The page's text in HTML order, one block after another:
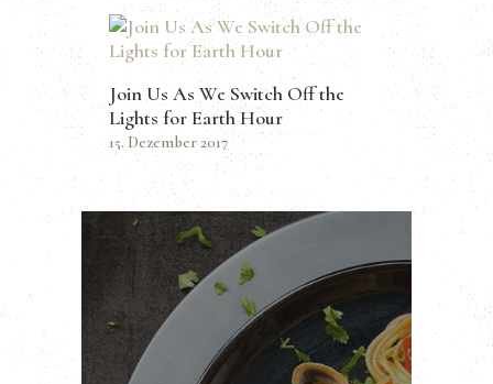
Join Us As We Switch Off the
Lights for Earth Hour
15. Dezember 2017